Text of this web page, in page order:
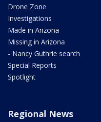
Drone Zone
Investigations
Made in Arizona
Missing in Arizona
- Nancy Guthrie search
Special Reports
Spotlight
Regional News